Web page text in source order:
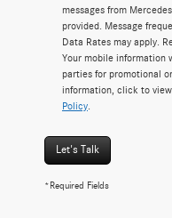
messages from
provided. Message
Data Rates may apply.
Your mobile information
parties for promotional
information, click to
Policy
Let's Talk
*Required Fields